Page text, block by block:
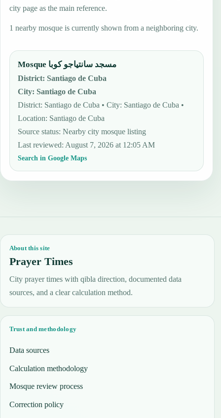
city page as the main reference.
1 nearby mosque is currently shown from a neighboring city.
Mosque مسجد سانتياجو كوبا
District:Santiago de Cuba
City:Santiago de Cuba
District: Santiago de Cuba • City: Santiago de Cuba •
Location: Santiago de Cuba
Source status:Nearby city mosque listing
Last reviewed:August 7, 2026 at 12:05 AM
Search in Google Maps
About this site
Prayer Times
City prayer times with qibla direction, documented data
sources, and a clear calculation method.
Trust and methodology
Data sources
Calculation methodology
Mosque review process
Correction policy